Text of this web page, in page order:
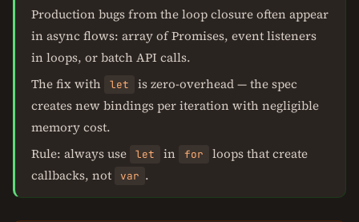
Production bugs from the loop closure often appear
in async flows: array of Promises, event listeners
in loops, or batch API calls.
The fix with
let
is zero-overhead — the spec
creates new bindings per iteration with negligible
memory cost.
Rule: always use
let in for
loops that create
callbacks, not
var .